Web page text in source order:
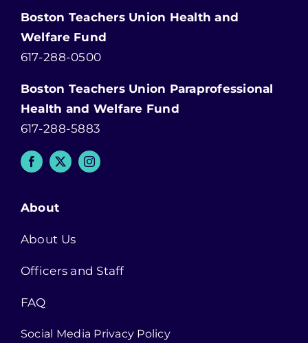
Boston Teachers Union Health and
Welfare Fund
617-288-0500
Boston Teachers Union Paraprofessional
Health and Welfare Fund
617-288-5883
About
About Us
Officers and Staff
FAQ
Social Media Privacy Policy